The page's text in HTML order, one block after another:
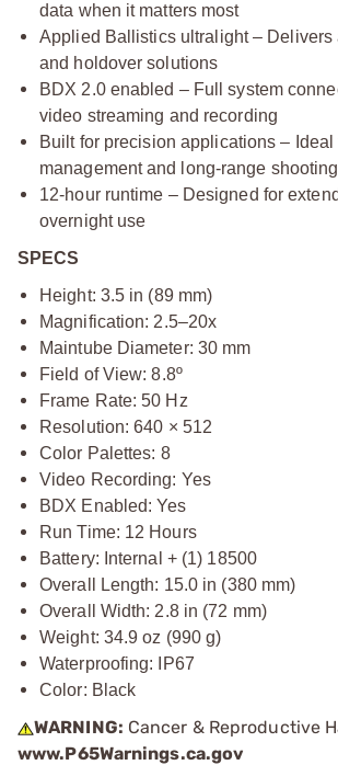
data when it matters most
Applied Ballistics ultralight – Delivers
and holdover solutions
BDX 2.0 enabled – Full system
video streaming and recording
Built for precision applications – Ideal
management and long-range shooting
12-hour runtime – Designed for
overnight use
SPECS
Height: 3.5 in (89 mm)
Magnification: 2.5–20x
Maintube Diameter: 30 mm
Field of View: 8.8º
Frame Rate: 50 Hz
Resolution: 640 × 512
Color Palettes: 8
Video Recording: Yes
BDX Enabled: Yes
Run Time: 12 Hours
Battery: Internal + (1) 18500
Overall Length: 15.0 in (380 mm)
Overall Width: 2.8 in (72 mm)
Weight: 34.9 oz (990 g)
Waterproofing: IP67
Color: Black
WARNING: Cancer & Reproductive
www.P65Warnings.ca.gov